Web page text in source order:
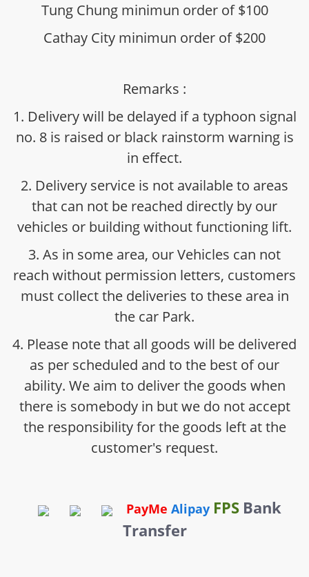
Tung Chung minimun order of $100
Cathay City minimun order of $200
Remarks :
1. Delivery will be delayed if a typhoon signal
no. 8 is raised or black rainstorm warning is
in effect.
2. Delivery service is not available to areas
that can not be reached directly by our
vehicles or building without functioning lift.
3. As in some area, our Vehicles can not
reach without permission letters, customers
must collect the deliveries to these area in
the car Park.
4. Please note that all goods will be delivered
as per scheduled and to the best of our
ability. We aim to deliver the goods when
there is somebody in but we do not accept
the responsibility for the goods left at the
customer's request.
PayMe Alipay FPS Bank
Transfer